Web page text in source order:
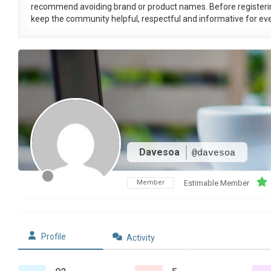
recommend avoiding brand or product names. Before
keep the community helpful, respectful and informative for
Davesoa @davesoa
Member Estimable Member
Profile Activity